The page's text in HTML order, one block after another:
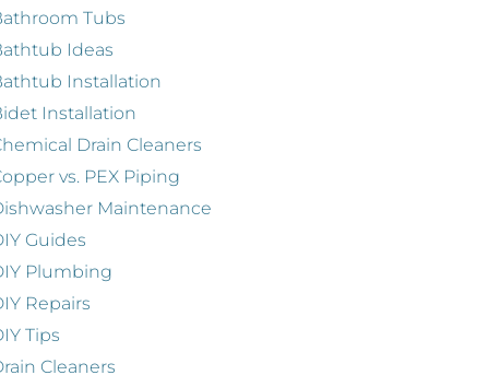
Tubs
Ideas
Installation
Installation
Drain Cleaners
vs. PEX Piping
Maintenance
Guides
Plumbing
Repairs
Tips
Cleaners